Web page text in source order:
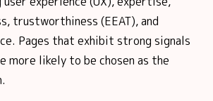
trustworthiness (EEAT), and
Pages that exhibit strong signals
more likely to be chosen as the